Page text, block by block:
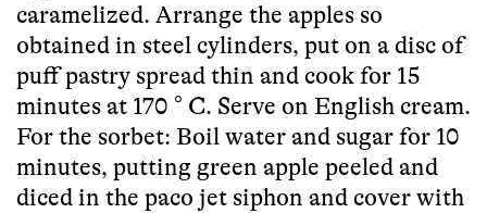
caramelized. Arrange the apples so
obtained in steel cylinders, put on a disc of
puff pastry spread thin and cook for 15
minutes at 170 ° C. Serve on English cream.
For the sorbet: Boil water and sugar for 10
minutes, putting green apple peeled and
diced in the paco jet siphon and cover with